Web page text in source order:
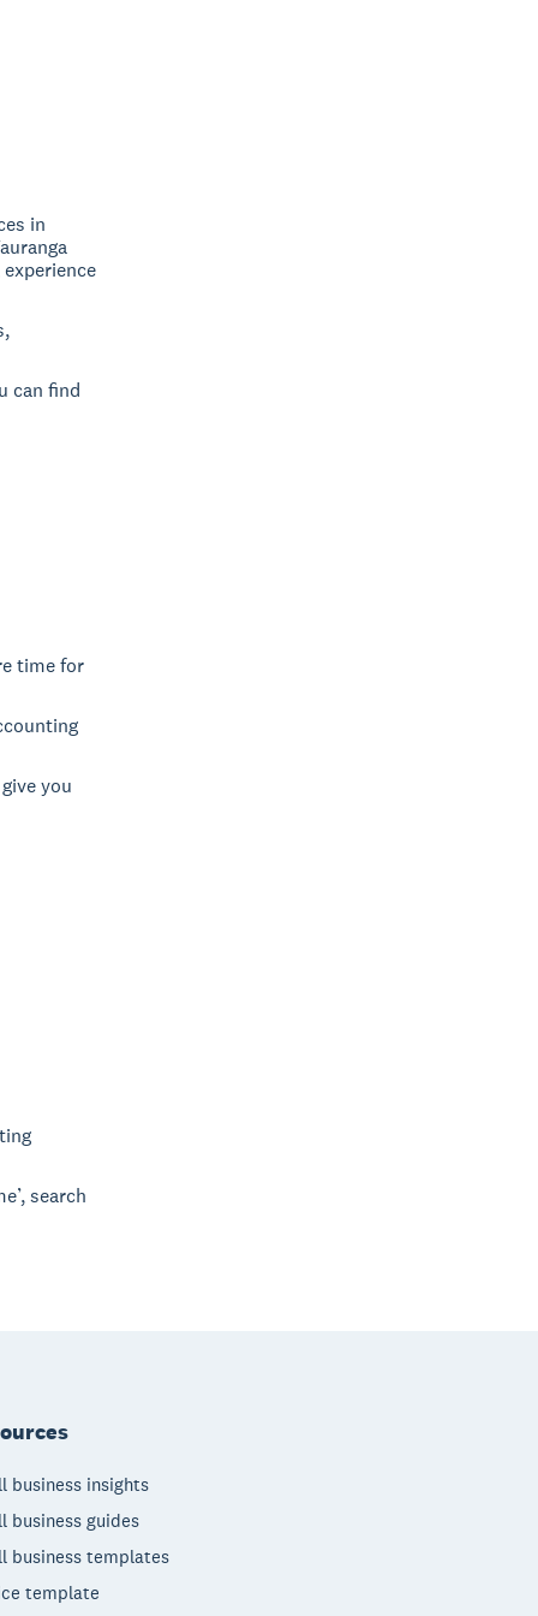
in
can find
time for
you
search
business insights
business guides
business templates
template